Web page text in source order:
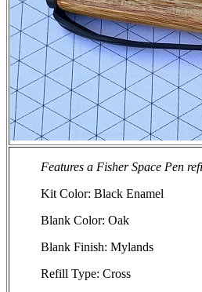
Features a Fisher Space Pen
Kit Color: Black Enamel
Blank Color: Oak
Blank Finish: Mylands
Refill Type: Cross